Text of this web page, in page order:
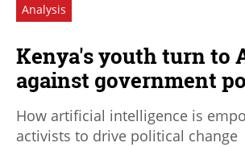
Analysis
Kenya's youth turn to
against government
How artificial intelligence is
activists to drive political change